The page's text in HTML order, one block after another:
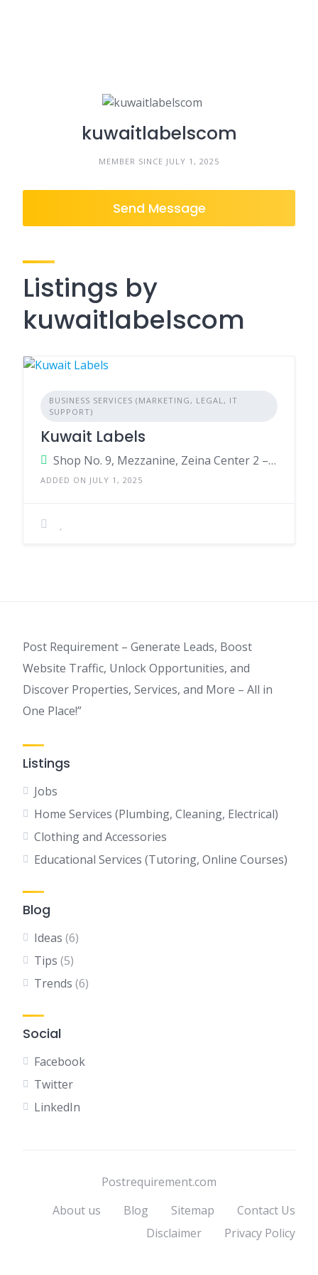
kuwaitlabelscom
MEMBER SINCE JULY 1, 2025
Send Message
Listings by
kuwaitlabelscom
BUSINESS SERVICES (MARKETING, LEGAL, IT
SUPPORT)
Kuwait Labels
Shop No. 9, Mezzanine, Zeina Center 2 – Ibn Khaledoun St. Tunnis Street, Hawalli Governorate 13019 Kuwait
ADDED ON JULY 1, 2025
Post Requirement – Generate Leads, Boost
Website Traffic, Unlock Opportunities, and
Discover Properties, Services, and More – All in
One Place!”
Listings
Jobs
Home Services (Plumbing, Cleaning, Electrical)
Clothing and Accessories
Educational Services (Tutoring, Online Courses)
Blog
Ideas (6)
Tips (5)
Trends (6)
Social
Facebook
Twitter
LinkedIn
Postrequirement.com
About us
Blog Sitemap
Contact Us
Disclaimer
Privacy Policy